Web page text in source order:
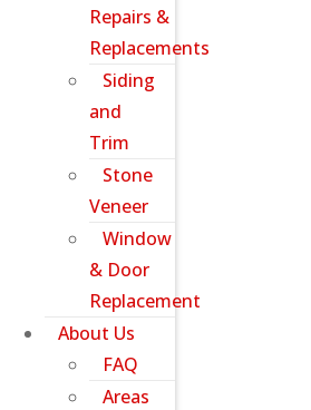
Repairs &
Replacements
Siding
and
Trim
Stone
Veneer
Window
& Door
Replacement
About Us
FAQ
Areas